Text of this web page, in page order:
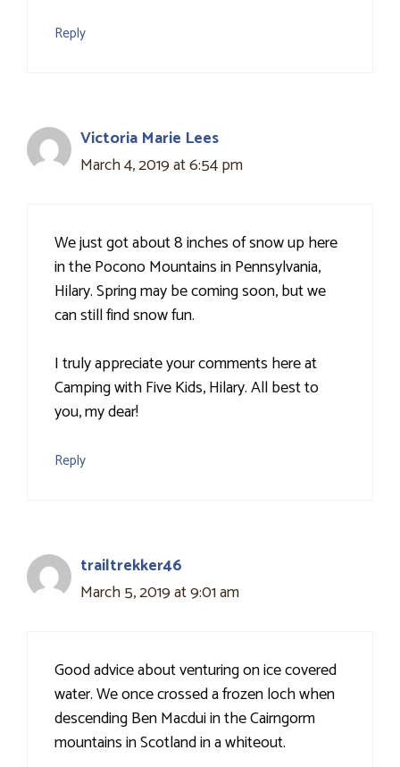
Reply
Victoria Marie Lees
March 4, 2019 at 6:54 pm
We just got about 8 inches of snow up here
in the Pocono Mountains in Pennsylvania,
Hilary. Spring may be coming soon, but we
can still find snow fun.
I truly appreciate your comments here at
Camping with Five Kids, Hilary. All best to
you, my dear!
Reply
trailtrekker46
March 5, 2019 at 9:01 am
Good advice about venturing on ice covered
water. We once crossed a frozen loch when
descending Ben Macdui in the Cairngorm
mountains in Scotland in a whiteout.